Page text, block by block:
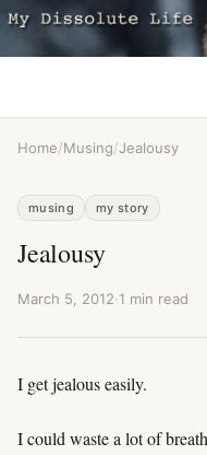
Home/Musing/Jealousy
musing my story
Jealousy
March 5, 2012·1 min read
I get jealous easily.
I could waste a lot of